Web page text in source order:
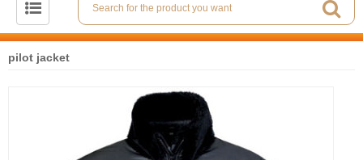
pilot jacket